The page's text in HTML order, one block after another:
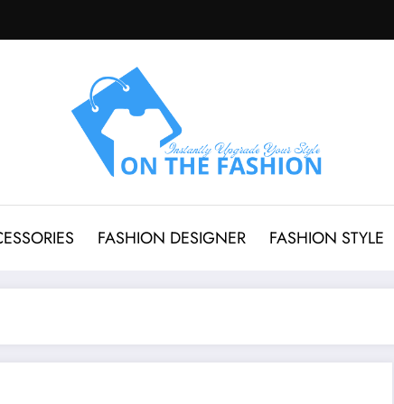
FASHION DESIGNER FASHION STYLE